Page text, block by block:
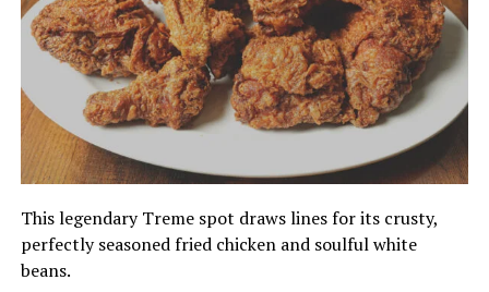
This legendary Treme spot draws lines for its crusty,
perfectly seasoned fried chicken and soulful white
beans.